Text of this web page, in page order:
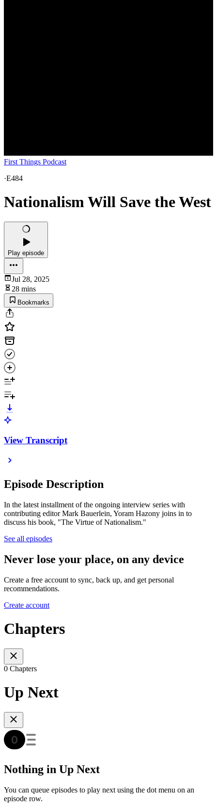
First Things Podcast
·E484
Nationalism Will Save the West
Play episode
Jul 28, 2025
28 mins
Bookmarks
View Transcript
Episode Description
In the ​latest installment of the ongoing interview series with
contributing editor Mark Bauerlein, Yoram Hazony joins in to
discuss his book, "The Virtue of Nationalism."
See all episodes
Never lose your place, on any device
Create a free account to sync, back up, and get personal
recommendations.
Create account
Chapters
0 Chapters
Up Next
Nothing in Up Next
You can queue episodes to play next using the dot menu on an
episode row.